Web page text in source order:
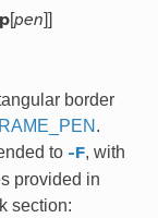
[pen]]
border
.
to -F, with
provided in
section: